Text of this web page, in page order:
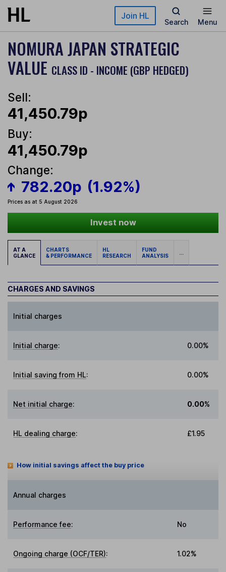
Skip to main content Join HL
Search Menu
NOMURA JAPAN STRATEGIC
VALUE CLASS ID - INCOME (GBP HEDGED)
Sell:
41,450.79p
Buy:
41,450.79p
Change:
782.20p (1.92%)
Prices as at 5 August 2026
Invest now
AT A
GLANCE
CHARTS
& PERFORMANCE
HL
RESEARCH
FUND
ANALYSIS
...
CHARGES AND SAVINGS
Initial charges
Initial charge: 0.00%
Initial saving from HL: 0.00%
Net initial charge: 0.00%
HL dealing charge: £1.95
How initial savings affect the buy price
Annual charges
Performance fee: No
Ongoing charge (OCF/TER): 1.02%